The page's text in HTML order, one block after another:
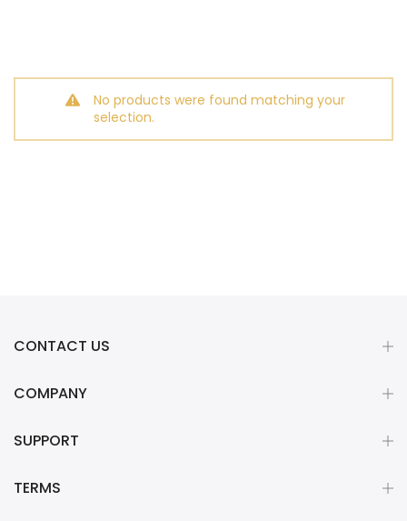
No products were found matching your
selection.
CONTACT US
COMPANY
SUPPORT
TERMS